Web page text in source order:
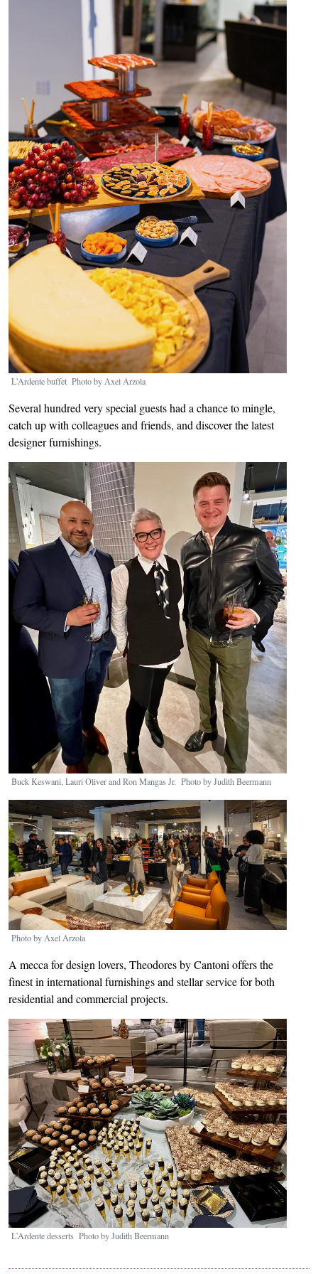
L'Ardente buffet Photo by Axel Arzola
Several hundred very special guests had a chance to mingle,
catch up with colleagues and friends, and discover the latest
designer furnishings.
Image
Buck Keswani, Lauri Oliver and Ron Mangas Jr. Photo by Judith Beermann
Image
Photo by Axel Arzola
A mecca for design lovers, Theodores by Cantoni offers the
finest in international furnishings and stellar service for both
residential and commercial projects.
Image
L'Ardente desserts Photo by Judith Beermann